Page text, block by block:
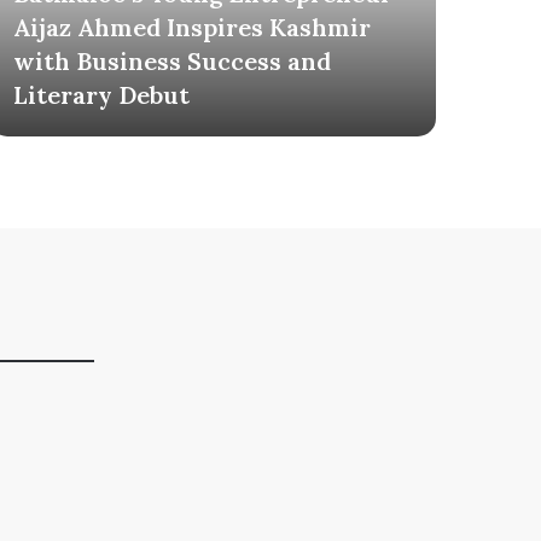
Aijaz Ahmed Inspires Kashmir
with Business Success and
Literary Debut